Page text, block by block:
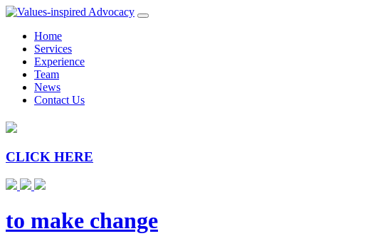
Home
Services
Experience
Team
News
Contact Us
CLICK HERE
to make change